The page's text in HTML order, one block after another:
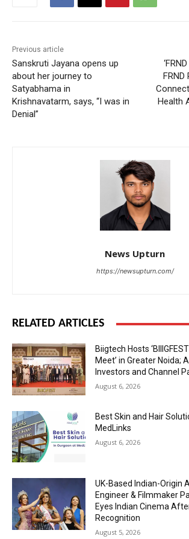
Previous article
Sanskruti Jayana opens up
about her journey to
Satyabhama in
Krishnavatarm, says, “I was in
Denial”
Health
News Upturn
https://newsupturn.com/
RELATED ARTICLES
Biigtech Hosts
Meet’ in Greater Noida;
Investors and Channel
August 6, 2026
Best Skin and Hair
MedLinks
August 6, 2026
UK-Based Indian-Origin
Engineer & Filmmaker
Eyes Indian Cinema
Recognition
August 5, 2026